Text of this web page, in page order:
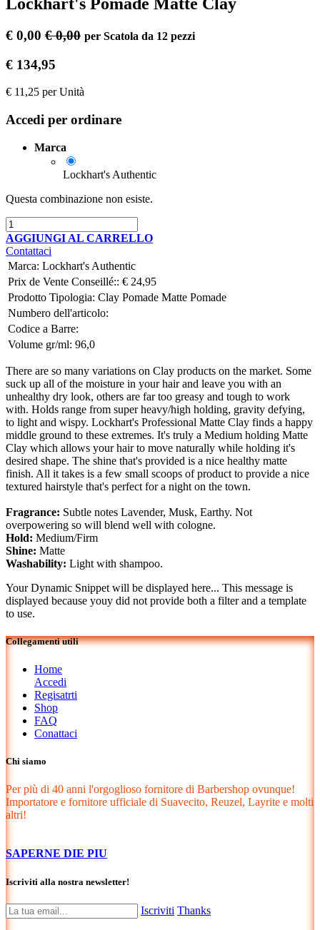
€ 0,00 €0,00 per Scatola da 12 pezzi
€ 134,95
€ 11,25 perUnità
Accedi per ordinare
Marca
Lockhart's Authentic
Questa combinazione non esiste.
AGGIUNGI AL CARRELLO
Contattaci
Marca: Lockhart's Authentic
Prix ​​de Vente Conseillé:: € 24,95
Prodotto Tipologia: Clay Pomade Matte Pomade
Numbero dell'articolo:
Codice a Barre:
Volume gr/ml: 96,0
There are so many variations on Clay products on the market. Some
suck up all of the moisture in your hair and leave you with an
unhealthy dry look, others are far too greasy and tough to work
with. Holds range from super heavy/high holding, gravity defying,
to light and wispy. Lockhart's Professional Matte Clay finds a happy
middle ground to these extremes. It's truly a Medium holding Matte
Clay which allows your hair to move naturally while holding it's
desired shape. The shine that's provided is a nice healthy matte
finish. All it takes is a few small scoops of product to provide a nice
textured hairstyle that's perfect for a night on the town.
Fragrance: Subtle notes Lavender, Musk, Earthy. Not
overpowering so will blend well with cologne.
Hold: Medium/Firm
Shine: Matte
Washability: Light with shampoo.
Your Dynamic Snippet will be displayed here... This message is
displayed because youy did not provide both a filter and a template
to use.
Collegamenti utili
Home
Accedi
Regisatrti
Shop
FAQ
Conattaci
Chi siamo
Per più di 40 anni l'orgoglioso fornitore di Barbershop ovunque!
Importatore e fornitore ufficiale di Suavecito, Reuzel, Layrite e molti
altri!
SAPERNE DIE PIU
Iscriviti alla nostra newsletter!
Iscriviti Thanks